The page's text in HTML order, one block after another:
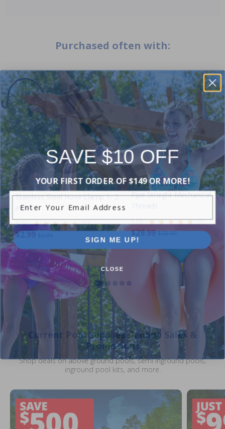
Purchased often with:
-25%
Stainless Steel Hose Clamp 1- 2
inch
5.00 (1)
$2.99
-17%
1.5 Inch 3-Way Valve -
Pipe Straight Mechanical
5.00 (1)
$29.99 $35.99
Current Pool Supplies Canada Sales &
Promotions
Shop deals on above ground pools, semi inground pools,
inground pool kits, and more.
SAVE $10 OFF
YOUR FIRST ORDER OF $149 OR MORE!
Enter Your Email Address
SIGN ME UP!
CLOSE